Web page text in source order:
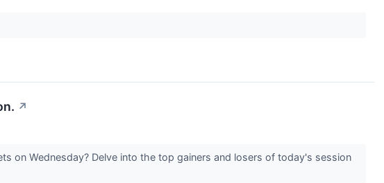
↗
on Wednesday? Delve into the top gainers and losers of today's session